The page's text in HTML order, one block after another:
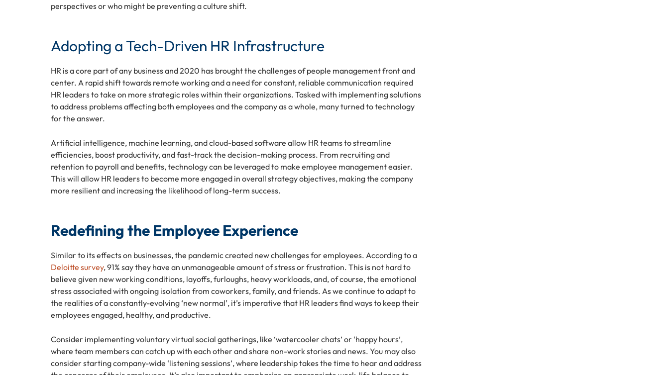
perspectives or who might be preventing a culture shift.
Adopting a Tech-Driven HR Infrastructure
HR is a core part of any business and 2020 has brought the challenges of people management front and
center. A rapid shift towards remote working and a need for constant, reliable communication required
HR leaders to take on more strategic roles within their organizations. Tasked with implementing solutions
to address problems affecting both employees and the company as a whole, many turned to technology
for the answer.
Artificial intelligence, machine learning, and cloud-based software allow HR teams to streamline
efficiencies, boost productivity, and fast-track the decision-making process. From recruiting and
retention to payroll and benefits, technology can be leveraged to make employee management easier.
This will allow HR leaders to become more engaged in overall strategy objectives, making the company
more resilient and increasing the likelihood of long-term success.
Redefining the Employee Experience
Similar to its effects on businesses, the pandemic created new challenges for employees. According to a
Deloitte survey, 91% say they have an unmanageable amount of stress or frustration. This is not hard to
believe given new working conditions, layoffs, furloughs, heavy workloads, and, of course, the emotional
stress associated with ongoing isolation from coworkers, family, and friends. As we continue to adapt to
the realities of a constantly-evolving ‘new normal’, it’s imperative that HR leaders find ways to keep their
employees engaged, healthy, and productive.
Consider implementing voluntary virtual social gatherings, like ‘watercooler chats’ or ‘happy hours’,
where team members can catch up with each other and share non-work stories and news. You may also
consider starting company-wide ‘listening sessions’, where leadership takes the time to hear and address